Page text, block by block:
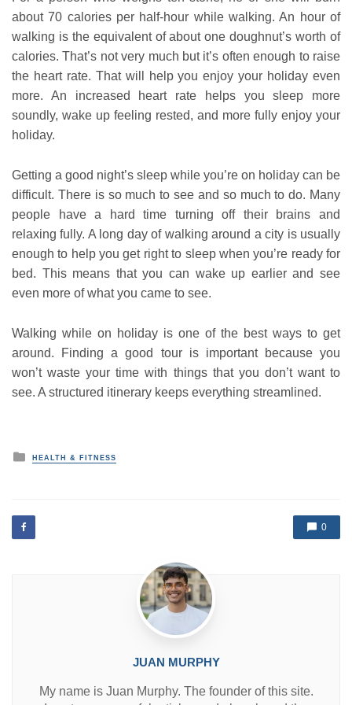
about 70 calories per half-hour while walking. An hour of
walking is the equivalent of about one doughnut’s worth of
calories. That’s not very much but it’s often enough to raise
the heart rate. That will help you enjoy your holiday even
more. An increased heart rate helps you sleep more
soundly, wake up feeling rested, and more fully enjoy your
holiday.
Getting a good night’s sleep while you’re on holiday can be
difficult. There is so much to see and so much to do. Many
people have a hard time turning off their brains and
relaxing fully. A long day of walking around a city is usually
enough to help you get right to sleep when you’re ready for
bed. This means that you can wake up earlier and see
even more of what you came to see.
Walking while on holiday is one of the best ways to get
around. Finding a good tour is important because you
won’t waste your time with things that you don’t want to
see. A structured itinerary keeps everything streamlined.
P
o
d
i
HEALTH & FITNESS
0
JUAN MURPHY
My name is Juan Murphy. The founder of this site.